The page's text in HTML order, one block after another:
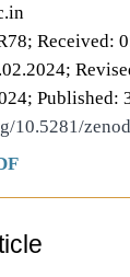
Received:
Published:
10.5281/